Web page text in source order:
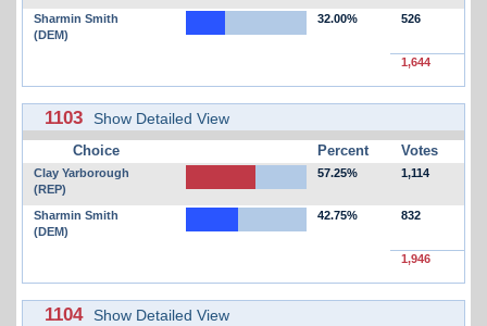
Sharmin Smith
(DEM)
32.00% 526
1,644
1103 Show Detailed View
Choice Percent Votes
Clay Yarborough
(REP)
57.25% 1,114
Sharmin Smith
(DEM)
42.75% 832
1,946
1104 Show Detailed View